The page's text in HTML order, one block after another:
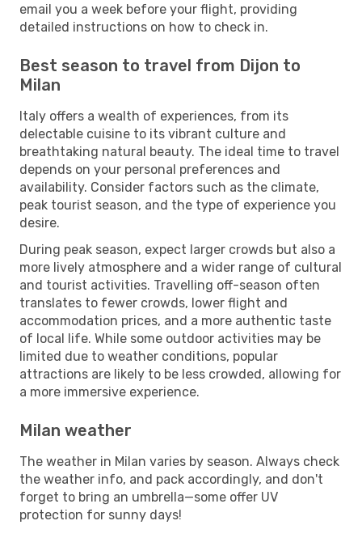
email you a week before your flight, providing
detailed instructions on how to check in.
Best season to travel from Dijon to
Milan
Italy offers a wealth of experiences, from its
delectable cuisine to its vibrant culture and
breathtaking natural beauty. The ideal time to travel
depends on your personal preferences and
availability. Consider factors such as the climate,
peak tourist season, and the type of experience you
desire.
During peak season, expect larger crowds but also a
more lively atmosphere and a wider range of cultural
and tourist activities. Travelling off-season often
translates to fewer crowds, lower flight and
accommodation prices, and a more authentic taste
of local life. While some outdoor activities may be
limited due to weather conditions, popular
attractions are likely to be less crowded, allowing for
a more immersive experience.
Milan weather
The weather in Milan varies by season. Always check
the weather info, and pack accordingly, and don't
forget to bring an umbrella—some offer UV
protection for sunny days!